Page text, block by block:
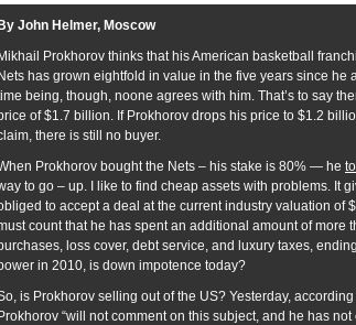
By John Helmer, Moscow
Mikhail Prokhorov thinks that his American basketball
Nets has grown eightfold in value in the five years since he
being, though, noone agrees with him. That’s to say
of $1.7 billion. If Prokhorov drops his price to $1.2
there is still no buyer.
Prokhorov bought the Nets – his stake is 80% — he
to go – up. I like to find cheap assets with problems. It
to accept a deal at the current industry valuation of
count that he has spent an additional amount of more
loss cover, debt service, and luxury taxes,
in 2010, is down impotence today?
is Prokhorov selling out of the US? Yesterday,
Prokhorov “will not comment on this subject, and he has